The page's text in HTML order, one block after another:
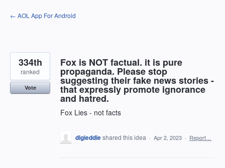
Skip
to
← AOL App For Android
Fox is NOT factual. it is pure
propaganda. Please stop
suggesting their fake news stories -
that expressly promote ignorance
and hatred.
Fox Lies - not facts
334th
ranked
Vote
digieddieshared this idea · Apr 2, 2023 · Report…